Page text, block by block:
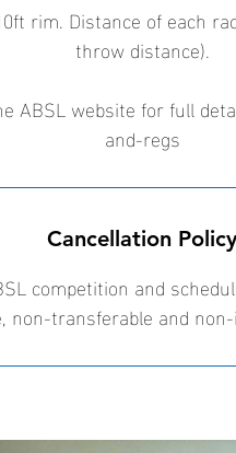
rim. Distance of each
throw distance).
ABSL website for full
and-regs
Cancellation Policy
competition and
non-transferable and